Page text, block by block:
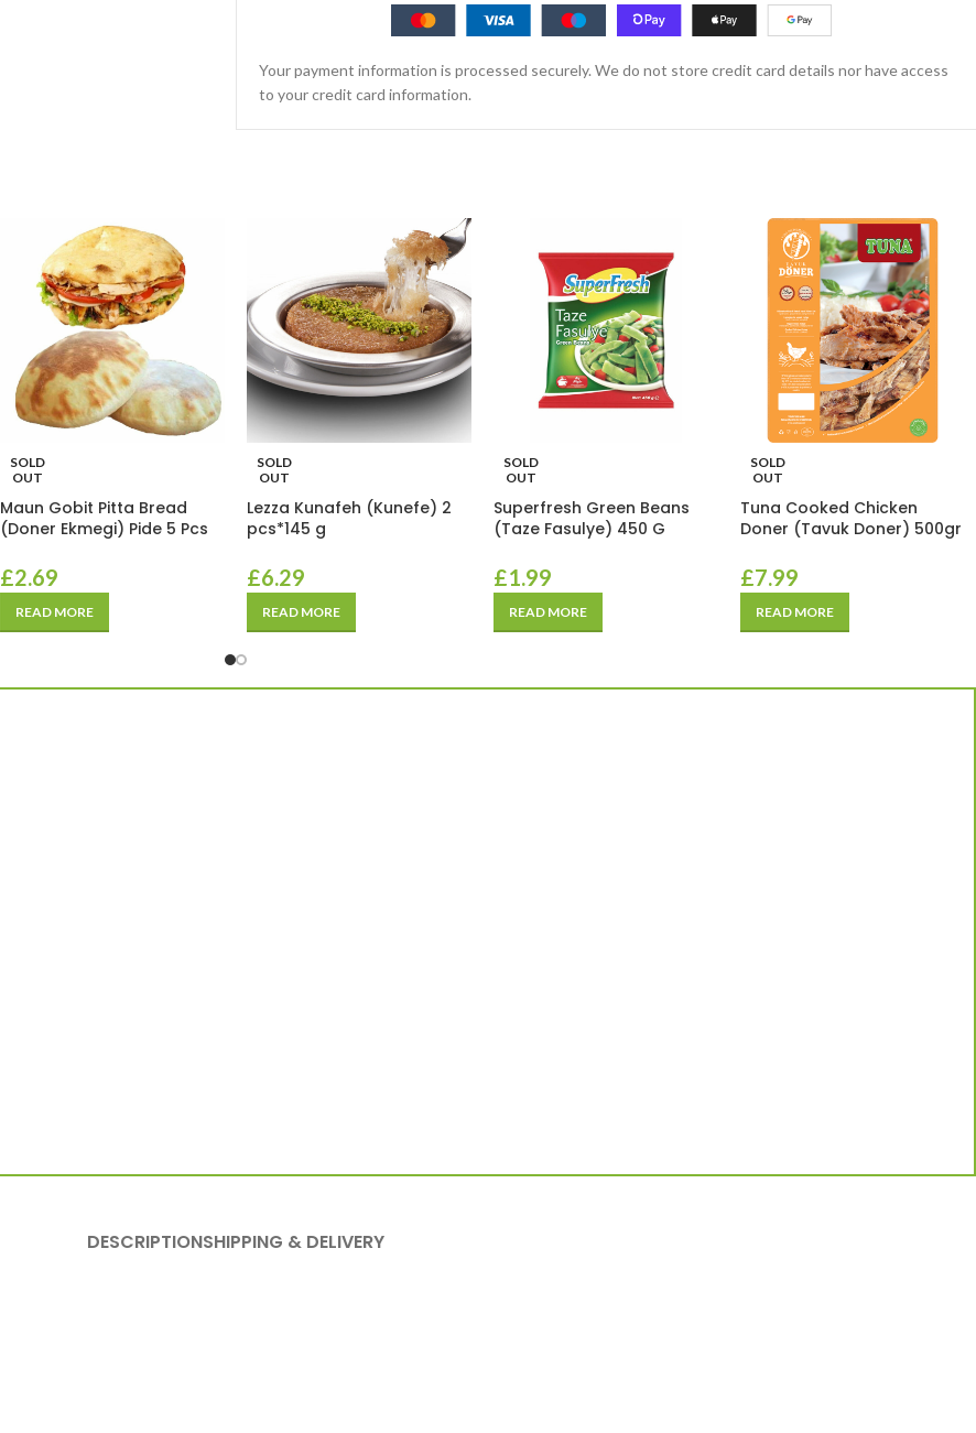
Your payment information is processed securely. We do not store credit card details nor have access
to your credit card information.
SOLD
OUT
Maun Gobit Pitta Bread
(Doner Ekmegi) Pide 5 Pcs
£2.69
READ MORE
SOLD
OUT
Lezza Kunafeh (Kunefe) 2
pcs*145 g
£6.29
READ MORE
SOLD
OUT
Superfresh Green Beans
(Taze Fasulye) 450 G
£1.99
READ MORE
SOLD
OUT
Tuna Cooked Chicken
Doner (Tavuk Doner) 500gr
£7.99
READ MORE
DESCRIPTIONSHIPPING & DELIVERY